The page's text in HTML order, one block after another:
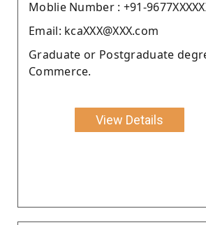
Moblie Number : +91-
Email: kcaXXX@XXX.com
Graduate or Postgraduate
Commerce.
View Details